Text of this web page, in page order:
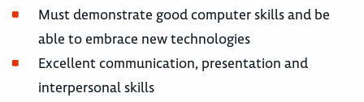
Must demonstrate good computer skills and be
able to embrace new technologies
Excellent communication, presentation and
interpersonal skills